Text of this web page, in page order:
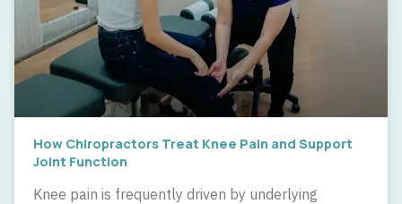
How Chiropractors Treat Knee Pain and Support
Joint Function
Knee pain is frequently driven by underlying